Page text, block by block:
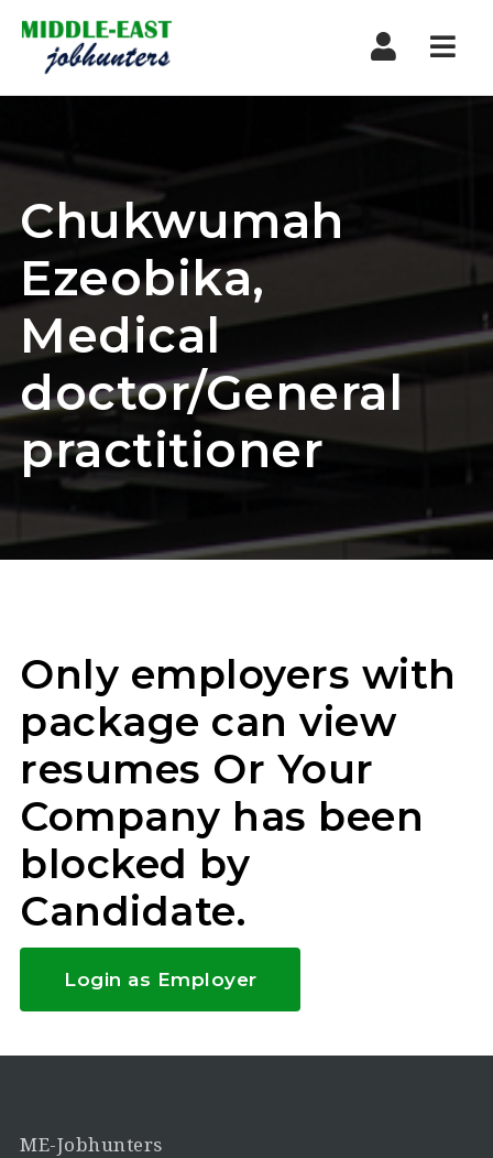
Chukwumah
Ezeobika,
Medical
doctor/General
practitioner
Only employers with
package can view
resumes Or Your
Company has been
blocked by
Candidate.
Login as Employer
ME-Jobhunters